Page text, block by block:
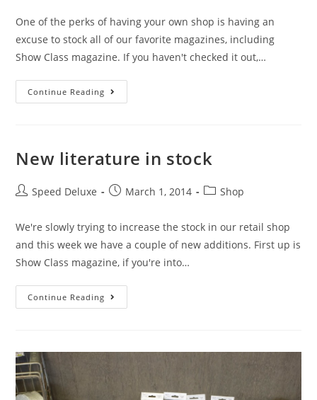
One of the perks of having your own shop is having an
excuse to stock all of our favorite magazines, including
Show Class magazine. If you haven't checked it out,…
Continue Reading
New literature in stock
Speed Deluxe March 1, 2014 Shop
We're slowly trying to increase the stock in our retail shop
and this week we have a couple of new additions. First up is
Show Class magazine, if you're into…
Continue Reading